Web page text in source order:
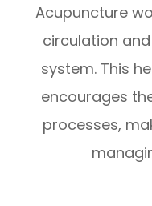
Acupuncture
circulation
system. This
encourages
processes,